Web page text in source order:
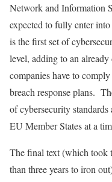
Network and Information
expected to fully enter
is the first set of
level, adding to an
companies have to
breach response plans.
of cybersecurity
EU Member States at a
The final text (which took
than three years to iron